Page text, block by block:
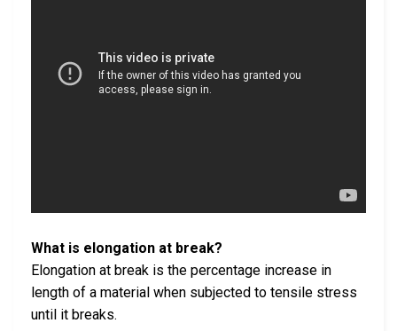
What is elongation at break?
Elongation at break is the percentage increase in
length of a material when subjected to tensile stress
until it breaks.